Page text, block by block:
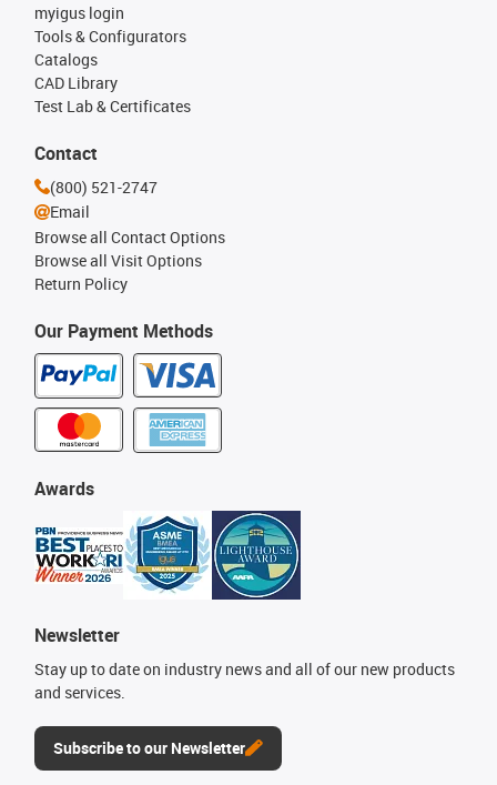
Our Payment Methods
myigus login
Tools & Configurators
Catalogs
CAD Library
Test Lab & Certificates
Awards
Newsletter
Stay up to date on industry news and all of our new products
and services.
Subscribe to our Newsletter
Contact
(800) 521-2747
Email
Browse all Contact Options
Browse all Visit Options
Return Policy